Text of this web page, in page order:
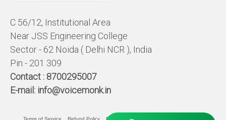
C 56/12, Institutional Area
Near JSS Engineering College
Sector - 62 Noida ( Delhi NCR ), India
Pin - 201 309
Contact : 8700295007
E-mail: info@voicemonk.in
Terms of Service Refund Policy Pricing Policy